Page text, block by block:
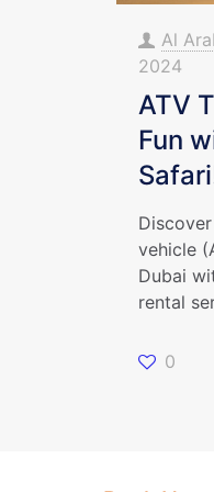
Al
2024
ATV
Fun
vehicle
Dubai
rental
0